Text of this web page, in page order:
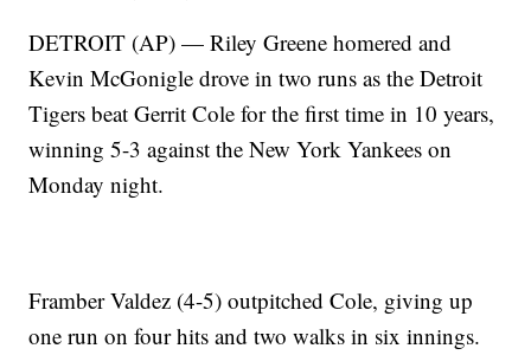
DETROIT (AP) — Riley Greene homered and
Kevin McGonigle drove in two runs as the Detroit
Tigers beat Gerrit Cole for the first time in 10 years,
winning 5-3 against the New York Yankees on
Monday night.
Framber Valdez (4-5) outpitched Cole, giving up
one run on four hits and two walks in six innings.